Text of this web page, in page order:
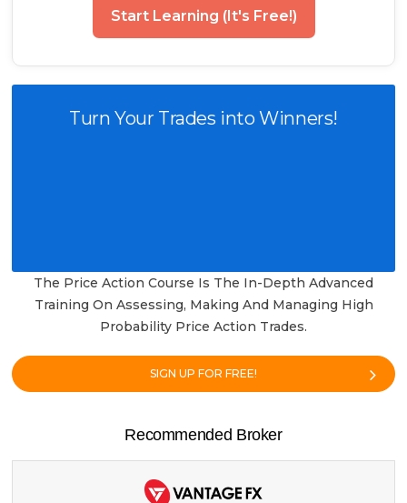
Start Learning (It's Free!)
Turn Your Trades into Winners!
The Price Action Course Is The In-Depth Advanced
Training On Assessing, Making And Managing High
Probability Price Action Trades.
SIGN UP FOR FREE!
Recommended Broker